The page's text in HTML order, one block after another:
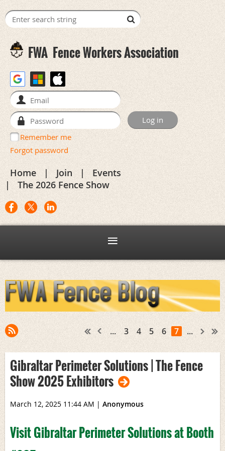
FWA Fence Workers Association
Remember me
Forgot password
Home Join
Events
The 2026 Fence Show
... 3 4 5 6 7 ...
Gibraltar Perimeter Solutions | The Fence
Show 2025 Exhibitors
March 12, 2025 11:44 AM | Anonymous
Visit Gibraltar Perimeter Solutions at Booth